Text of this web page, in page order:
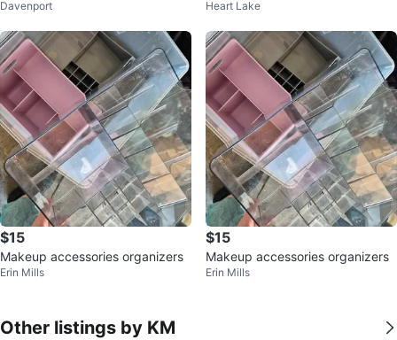
Davenport
d
Heart Lake
$15
Makeup accessories organizers
Erin Mills
$15
Makeup accessories organizers
Erin Mills
Other listings by KM